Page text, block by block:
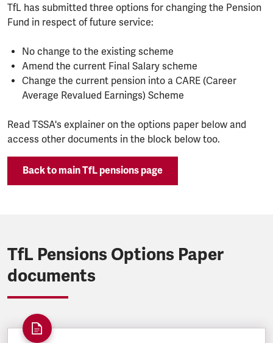
TfL has submitted three options for changing the Pension
Fund in respect of future service:
No change to the existing scheme
Amend the current Final Salary scheme
Change the current pension into a CARE (Career
Average Revalued Earnings) Scheme
Read TSSA's explainer on the options paper below and
access other documents in the block below too.
Back to main TfL pensions page
TfL Pensions Options Paper
documents